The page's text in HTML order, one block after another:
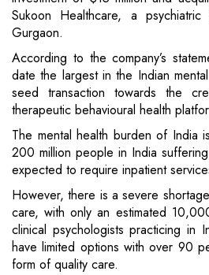
Sukoon Healthcare, a
Gurgaon.
According to the company’s
date the largest in the Indian
seed transaction towards the
therapeutic behavioural health
The mental health burden of India
200 million people in India
expected to require inpatient
However, there is a severe
care, with only an estimated
clinical psychologists practicing in
have limited options with over 90
form of quality care.